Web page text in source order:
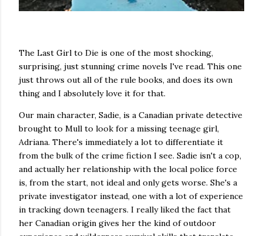
The Last Girl to Die is one of the most shocking,
surprising, just stunning crime novels I've read. This one
just throws out all of the rule books, and does its own
thing and I absolutely love it for that.
Our main character, Sadie, is a Canadian private detective
brought to Mull to look for a missing teenage girl,
Adriana. There's immediately a lot to differentiate it
from the bulk of the crime fiction I see. Sadie isn't a cop,
and actually her relationship with the local police force
is, from the start, not ideal and only gets worse. She's a
private investigator instead, one with a lot of experience
in tracking down teenagers. I really liked the fact that
her Canadian origin gives her the kind of outdoor